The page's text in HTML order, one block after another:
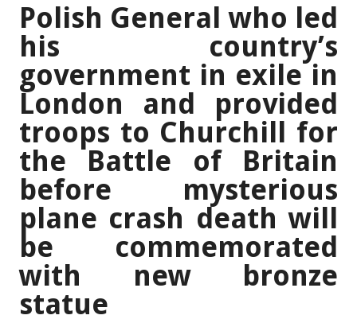
Polish General who led
his country’s
government in exile in
London and provided
troops to Churchill for
the Battle of Britain
before mysterious
plane crash death will
be commemorated
with new bronze
statue